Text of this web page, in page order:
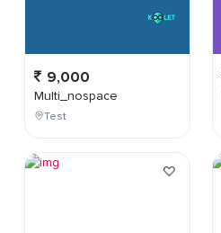
9,000
Multi_nospace
Test